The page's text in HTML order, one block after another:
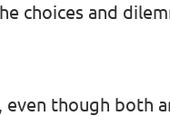
choices and
even though both